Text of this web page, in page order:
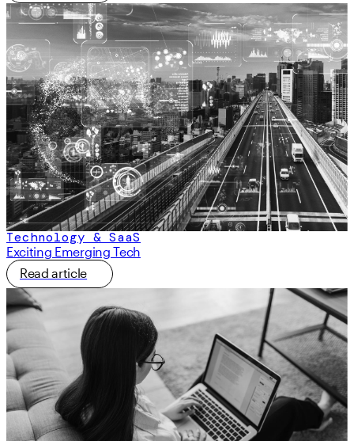
Technology & SaaS
Exciting Emerging Tech
Read article